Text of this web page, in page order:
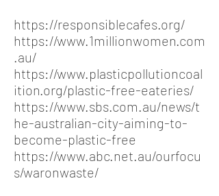
https://responsiblecafes.org/
https://www.1millionwomen.com
.au/
https://www.plasticpollutioncoal
ition.org/plastic-free-eateries/
https://www.sbs.com.au/news/t
he-australian-city-aiming-to-
become-plastic-free
https://www.abc.net.au/ourfocu
s/waronwaste/